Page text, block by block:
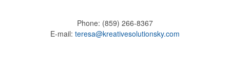
Phone: (859) 266-8367
E-mail: teresa@kreativesolutionsky.com